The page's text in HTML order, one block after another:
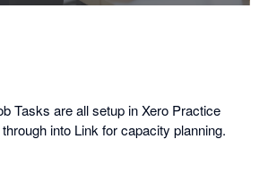
Tasks are all setup in Xero Practice
into Link for capacity planning.